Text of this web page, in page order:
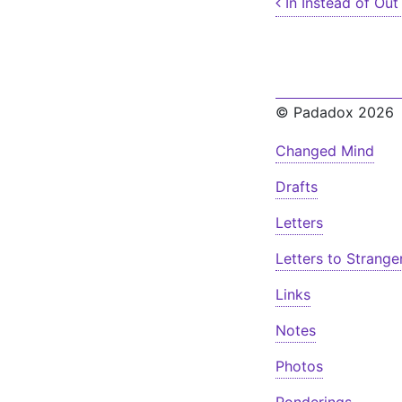
© Padadox 2026
Changed Mind
Drafts
Letters
Letters to
Links
Notes
Photos